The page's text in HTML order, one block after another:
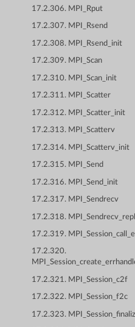
17.2.306. MPI_Rput
17.2.307. MPI_Rsend
17.2.308. MPI_Rsend_init
17.2.309. MPI_Scan
17.2.310. MPI_Scan_init
17.2.311. MPI_Scatter
17.2.312. MPI_Scatter_init
17.2.313. MPI_Scatterv
17.2.314. MPI_Scatterv_init
17.2.315. MPI_Send
17.2.316. MPI_Send_init
17.2.317. MPI_Sendrecv
17.2.318.
17.2.319.
17.2.320.
17.2.321. MPI_Session_c2f
17.2.322. MPI_Session_f2c
17.2.323.